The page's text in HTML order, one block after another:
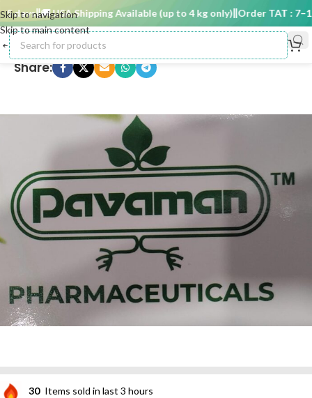
Skip to navigation
Skip to main content
🚚 USA Shipping Available (up to 4 kg only) Order TAT : 7–15
Share:
30 Items sold in last 3 hours